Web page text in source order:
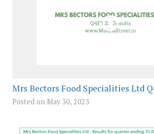
Mrs Bectors Food Specialities Ltd
Posted on May 30, 2023